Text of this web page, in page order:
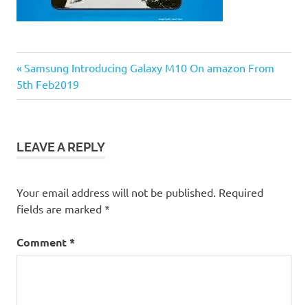
Post
navigation
Previous
Post:
Samsung Introducing Galaxy M10 On amazon From
5th Feb2019
LEAVE A REPLY
Your email address will not be published. Required
fields are marked *
Comment*